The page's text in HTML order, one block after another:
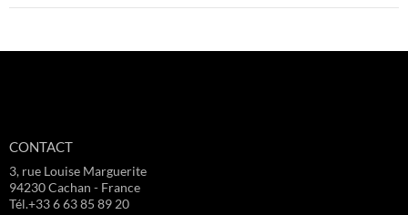
CONTACT
3, rue Louise Marguerite
94230 Cachan - France
Tél.+33 6 63 85 89 20